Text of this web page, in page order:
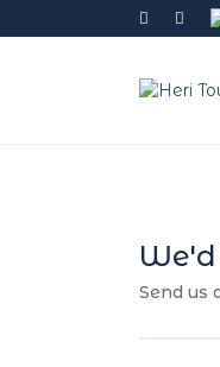
Send us